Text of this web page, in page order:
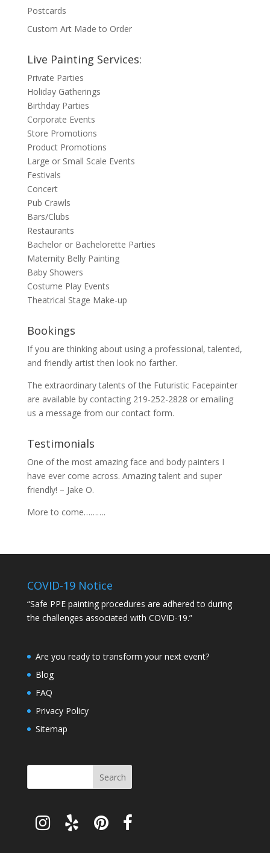
Postcards
Custom Art Made to Order
Live Painting Services:
Private Parties
Holiday Gatherings
Birthday Parties
Corporate Events
Store Promotions
Product Promotions
Large or Small Scale Events
Festivals
Concert
Pub Crawls
Bars/Clubs
Restaurants
Bachelor or Bachelorette Parties
Maternity Belly Painting
Baby Showers
Costume Play Events
Theatrical Stage Make-up
Bookings
If you are thinking about using a professional, talented,
and friendly artist then look no farther.
The extraordinary talents of the Futuristic Facepainter
are available by contacting 219-252-2828 or emailing
us a message from our contactform.
Testimonials
One of the most amazing face and body painters I
have ever come across. Amazing talent and super
friendly! – Jake O.
More to come……….
COVID-19 Notice
“Safe PPE painting procedures are adhered to during
the challenges associated with COVID-19.”
Are you ready to transform your next event?
Blog
FAQ
Privacy Policy
Sitemap